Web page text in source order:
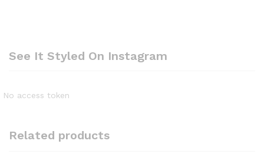
See It Styled On Instagram
No access token
Related products